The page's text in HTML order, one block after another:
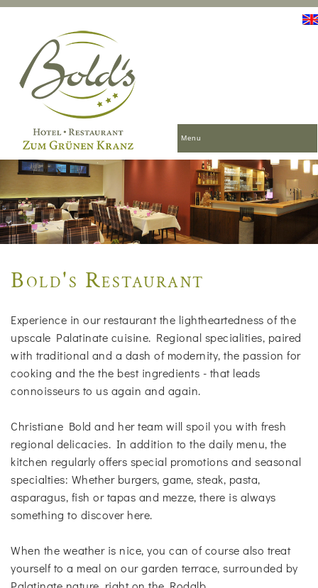
Menu
Bold's Restaurant
Experience in our restaurant the lightheartedness of the
upscale Palatinate cuisine. Regional specialities, paired
with traditional and a dash of modernity, the passion for
cooking and the the best ingredients - that leads
connoisseurs to us again and again.
Christiane Bold and her team will spoil you with fresh
regional delicacies. In addition to the daily menu, the
kitchen regularly offers special promotions and seasonal
specialties: Whether burgers, game, steak, pasta,
asparagus, fish or tapas and mezze, there is always
something to discover here.
When the weather is nice, you can of course also treat
yourself to a meal on our garden terrace, surrounded by